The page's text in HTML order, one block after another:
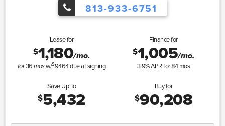
813-933-6751
Lease for
$1,180/mo.
for36mosw/$9464due at signing
Finance for
$1,005/mo.
3.9% APR for84mos
Save Up To
$5,432
Buy for
$90,208